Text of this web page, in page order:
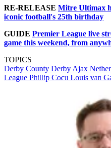
RE-RELEASE Mitre Ultimax
iconic football's 25th birthday
GUIDE Premier League live
game this weekend, from
TOPICS
Derby County Derby Ajax
League Phillip Cocu Louis van